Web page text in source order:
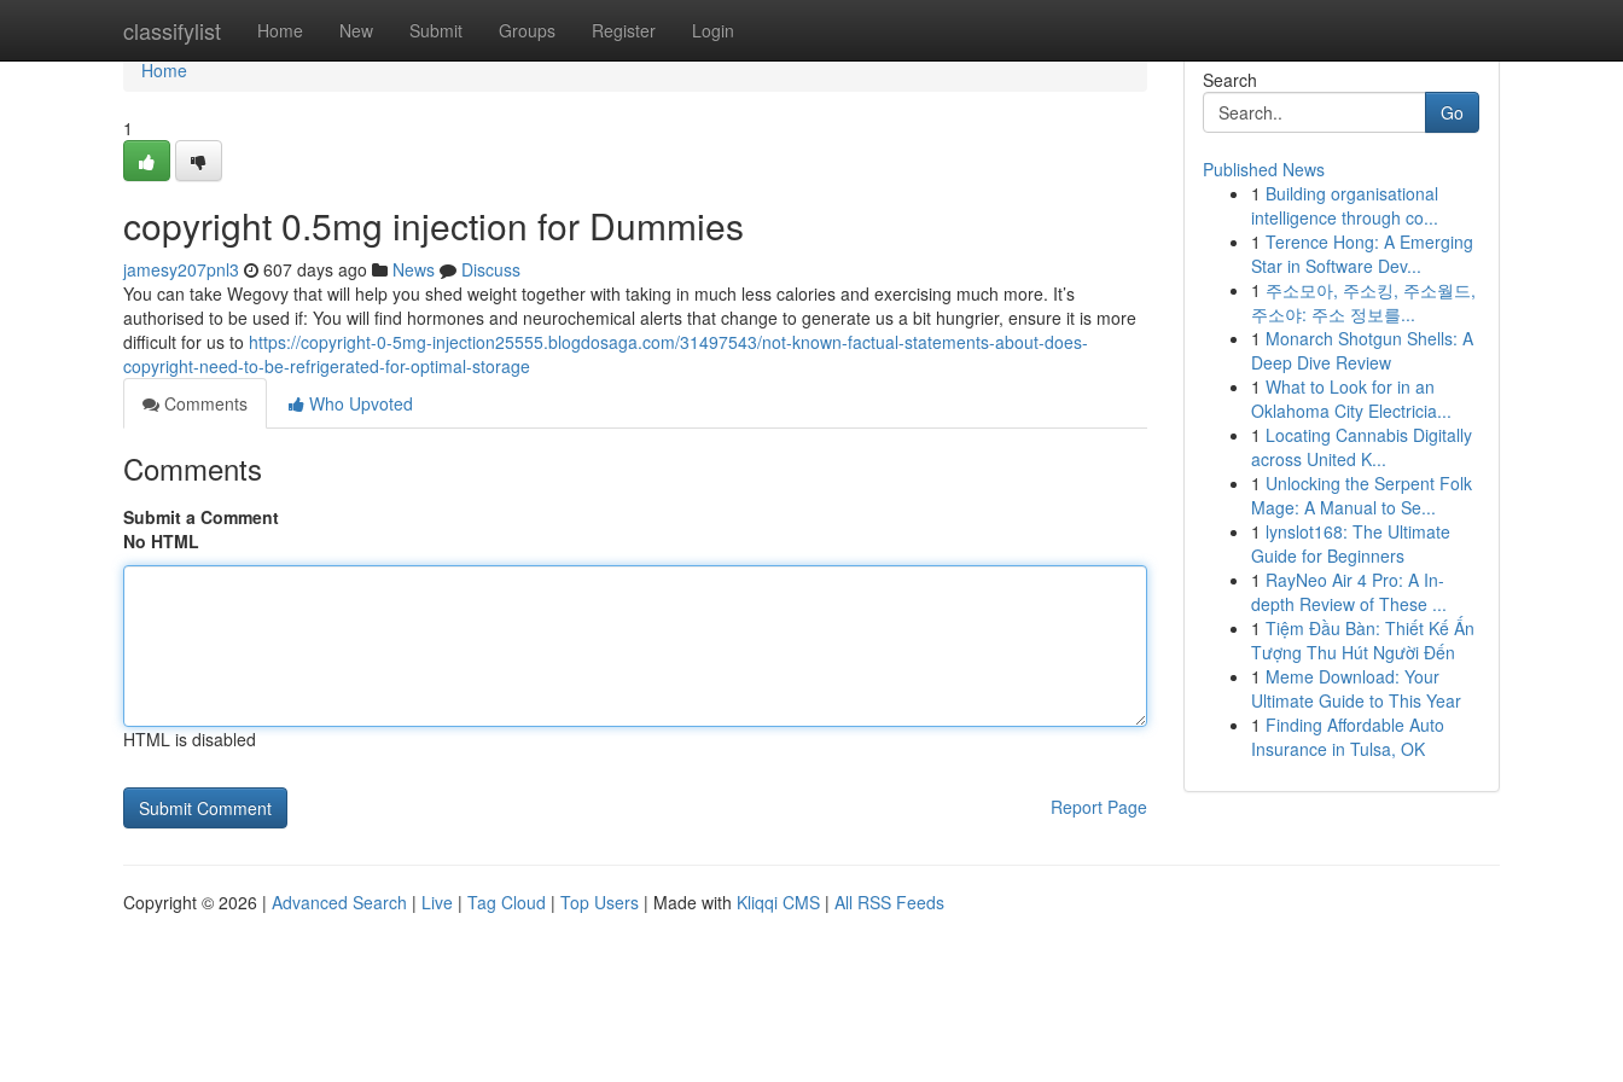
classifylist Home New Submit Groups Register Login
Home
Home
1
copyright 0.5mg injection for Dummies
jamesy207pnl3 607 days ago News
Discuss
You can take Wegovy that will help you shed weight together with taking in much less calories and exercising much more. It’s
authorised to be used if: You will find hormones and neurochemical alerts that change to generate us a bit hungrier, ensure it is more
difficult for us to https://copyright-0-5mg-injection25555.blogdosaga.com/31497543/not-known-factual-statements-about-does-
copyright-need-to-be-refrigerated-for-optimal-storage
Comments
Who Upvoted
Comments
Submit a Comment
No HTML
HTML is disabled
Report Page
Search
Go
Published News
1 Building organisational
intelligence through co...
1 Terence Hong: A Emerging
Star in Software Dev...
1 주소모아, 주소킹, 주소월드,
주소야: 주소 정보를...
1 Monarch Shotgun Shells: A
Deep Dive Review
1 What to Look for in an
Oklahoma City Electricia...
1 Locating Cannabis Digitally
across United K...
1 Unlocking the Serpent Folk
Mage: A Manual to Se...
1 lynslot168: The Ultimate
Guide for Beginners
1 RayNeo Air 4 Pro: A In-
depth Review of These ...
1 Tiệm Đầu Bàn: Thiết Kế Ấn
Tượng Thu Hút Người Đến
1 Meme Download: Your
Ultimate Guide to This Year
1 Finding Affordable Auto
Insurance in Tulsa, OK
Copyright © 2026 | Advanced Search | Live | Tag Cloud | Top Users | Made with Kliqqi CMS | All RSS Feeds